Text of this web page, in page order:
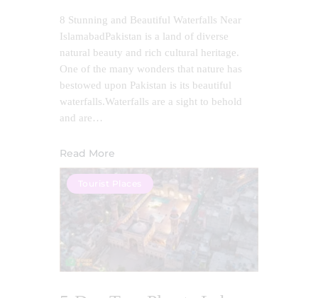
8 Stunning and Beautiful Waterfalls Near
IslamabadPakistan is a land of diverse
natural beauty and rich cultural heritage.
One of the many wonders that nature has
bestowed upon Pakistan is its beautiful
waterfalls.Waterfalls are a sight to behold
and are…
Read More
Tourist Places